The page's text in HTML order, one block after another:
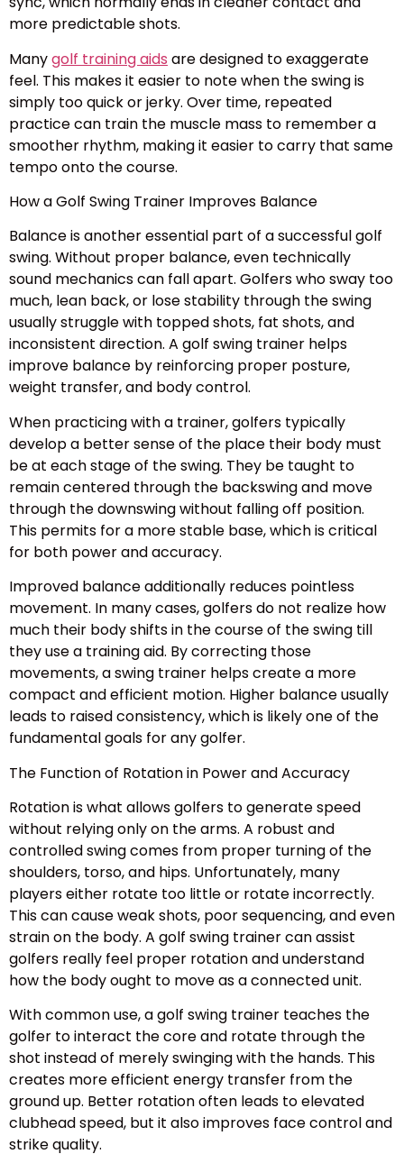
more predictable shots.
Manygolf training aids are designed to exaggerate
feel. This makes it easier to note when the swing is
simply too quick or jerky. Over time, repeated
practice can train the muscle mass to remember a
smoother rhythm, making it easier to carry that same
tempo onto the course.
How a Golf Swing Trainer Improves Balance
Balance is another essential part of a successful golf
swing. Without proper balance, even technically
sound mechanics can fall apart. Golfers who sway too
much, lean back, or lose stability through the swing
usually struggle with topped shots, fat shots, and
inconsistent direction. A golf swing trainer helps
improve balance by reinforcing proper posture,
weight transfer, and body control.
When practicing with a trainer, golfers typically
develop a better sense of the place their body must
be at each stage of the swing. They be taught to
remain centered through the backswing and move
through the downswing without falling off position.
This permits for a more stable base, which is critical
for both power and accuracy.
Improved balance additionally reduces pointless
movement. In many cases, golfers do not realize how
much their body shifts in the course of the swing till
they use a training aid. By correcting those
movements, a swing trainer helps create a more
compact and efficient motion. Higher balance usually
leads to raised consistency, which is likely one of the
fundamental goals for any golfer.
The Function of Rotation in Power and Accuracy
Rotation is what allows golfers to generate speed
without relying only on the arms. A robust and
controlled swing comes from proper turning of the
shoulders, torso, and hips. Unfortunately, many
players either rotate too little or rotate incorrectly.
This can cause weak shots, poor sequencing, and even
strain on the body. A golf swing trainer can assist
golfers really feel proper rotation and understand
how the body ought to move as a connected unit.
With common use, a golf swing trainer teaches the
golfer to interact the core and rotate through the
shot instead of merely swinging with the hands. This
creates more efficient energy transfer from the
ground up. Better rotation often leads to elevated
clubhead speed, but it also improves face control and
strike quality.